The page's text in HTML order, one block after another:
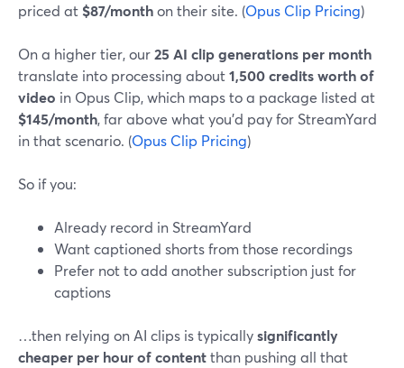
priced at $87/monthon their site. (Opus Clip Pricing)
On a higher tier, our25 AI clip generations per month
translate into processing about1,500 credits worth of
video in Opus Clip, which maps to a package listed at
$145/month, far above what you’d pay for StreamYard
in that scenario. (Opus Clip Pricing)
So if you:
Already record in StreamYard
Want captioned shorts from those recordings
Prefer not to add another subscription just for
captions
…then relying on AI clips is typicallysignificantly
cheaper per hour of contentthan pushing all that